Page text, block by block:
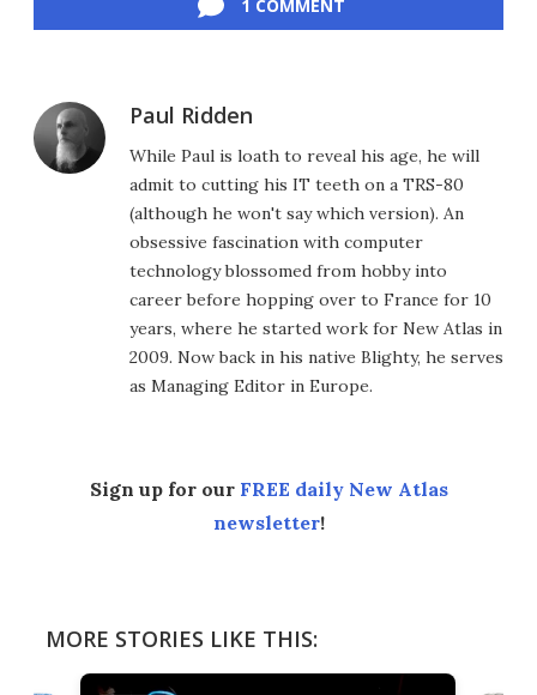
1 COMMENT
Paul Ridden
While Paul is loath to reveal his age, he will
admit to cutting his IT teeth on a TRS-80
(although he won't say which version). An
obsessive fascination with computer
technology blossomed from hobby into
career before hopping over to France for 10
years, where he started work for New Atlas in
2009. Now back in his native Blighty, he serves
as Managing Editor in Europe.
Sign up for our FREE daily New Atlas
newsletter!
MORE STORIES LIKE THIS: